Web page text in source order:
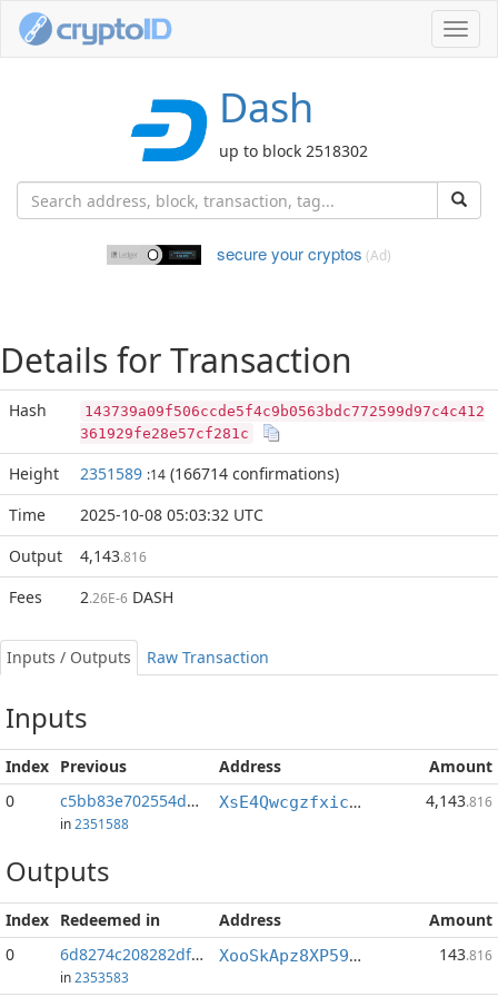
Dash
up to block 2518302
secure your cryptos (Ad)
Details for Transaction
Hash
143739a09f506ccde5f4c9b0563bdc772599d97c4c412
361929fe28e57cf281c
Height 2351589 :14 (166714 confirmations)
Time
2025-10-08 05:03:32 UTC
Output
4,143.816
Fees 2.26E-6 DASH
Inputs / Outputs Raw Transaction
Inputs
Index Previous Address
Amount
0
c5bb83e702554dd1...:1
in 2351588
XsE4Qwcgzfxic4bgcKr9Mncfucu818mxx5 4,143.816
Outputs
Index Redeemed in Address
Amount
0
6d8274c208282df1...
in 2353583
XooSkApz8XP59Qvb7hAxpmLH54T8Ew1Yds 143.816